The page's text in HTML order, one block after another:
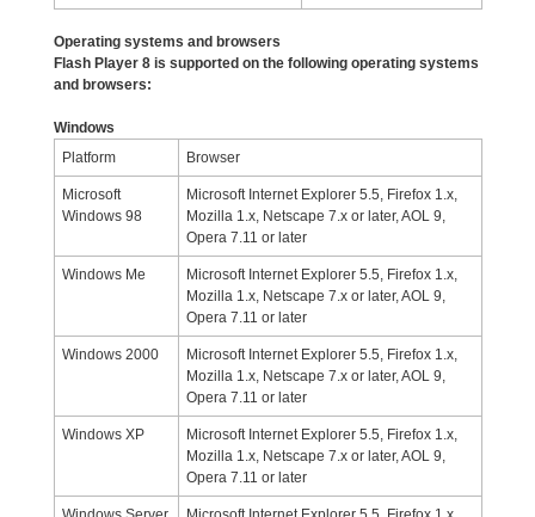
Operating systems and browsers
Flash Player 8 is supported on the following operating systems
and browsers:
Windows
Platform
Browser
Microsoft
Windows 98
Microsoft Internet Explorer 5.5, Firefox 1.x,
Mozilla 1.x, Netscape 7.x or later, AOL 9,
Opera 7.11 or later
Windows Me
Microsoft Internet Explorer 5.5, Firefox 1.x,
Mozilla 1.x, Netscape 7.x or later, AOL 9,
Opera 7.11 or later
Windows 2000
Microsoft Internet Explorer 5.5, Firefox 1.x,
Mozilla 1.x, Netscape 7.x or later, AOL 9,
Opera 7.11 or later
Windows XP
Microsoft Internet Explorer 5.5, Firefox 1.x,
Mozilla 1.x, Netscape 7.x or later, AOL 9,
Opera 7.11 or later